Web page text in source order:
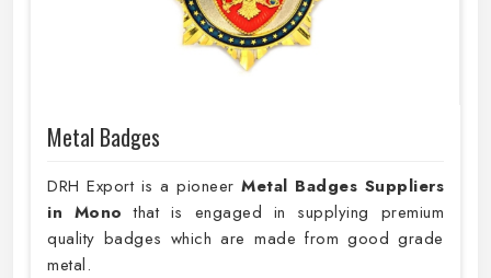
Metal Badges
DRH Export is a pioneer Metal Badges Suppliers
in Monothat is engaged in supplying premium
quality badges which are made from good grade
metal.